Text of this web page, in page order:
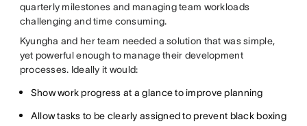
quarterly milestones and managing team workloads
challenging and time consuming.
Kyungha and her team needed a solution that was simple,
yet powerful enough to manage their development
processes. Ideally it would:
Show work progress at a glance to improve planning
Allow tasks to be clearly assigned to prevent black boxing